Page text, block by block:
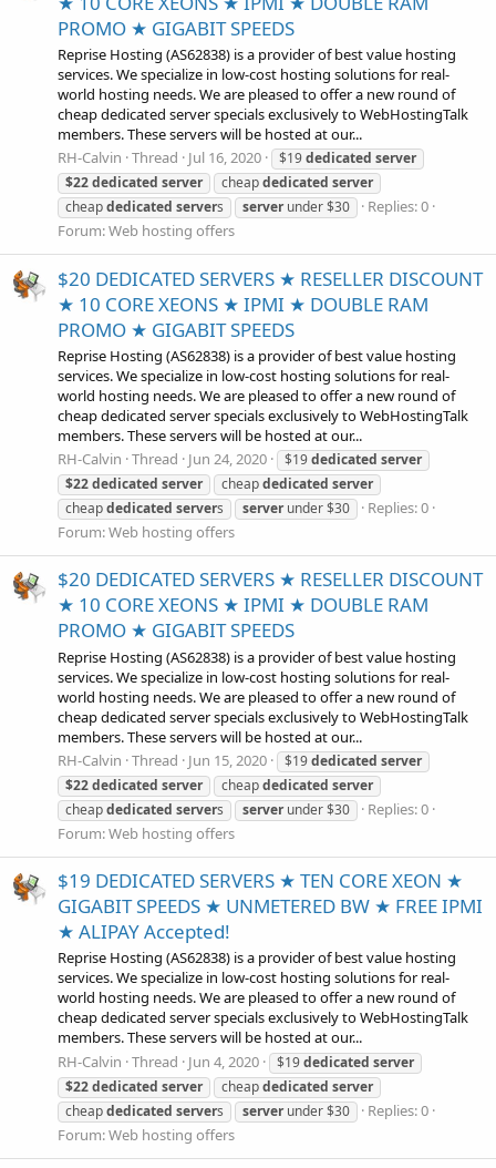
PROMO ★ GIGABIT SPEEDS
Reprise Hosting (AS62838) is a provider of best value hosting
services. We specialize in low-cost hosting solutions for real-
world hosting needs. We are pleased to offer a new round of
cheap dedicated server specials exclusively to WebHostingTalk
members. These servers will be hosted at our...
RH-Calvin Thread Jul 16, 2020 $19dedicated server
$22dedicated server cheapdedicated server
cheapdedicated servers serverunder $30
Replies: 0
Forum:Web hosting offers
$20 DEDICATED SERVERS ★ RESELLER DISCOUNT
★ 10 CORE XEONS ★ IPMI ★ DOUBLE RAM
PROMO ★ GIGABIT SPEEDS
Reprise Hosting (AS62838) is a provider of best value hosting
services. We specialize in low-cost hosting solutions for real-
world hosting needs. We are pleased to offer a new round of
cheap dedicated server specials exclusively to WebHostingTalk
members. These servers will be hosted at our...
RH-Calvin Thread Jun 24, 2020 $19dedicated server
$22dedicated server cheapdedicated server
cheapdedicated servers serverunder $30
Replies: 0
Forum:Web hosting offers
$20 DEDICATED SERVERS ★ RESELLER DISCOUNT
★ 10 CORE XEONS ★ IPMI ★ DOUBLE RAM
PROMO ★ GIGABIT SPEEDS
Reprise Hosting (AS62838) is a provider of best value hosting
services. We specialize in low-cost hosting solutions for real-
world hosting needs. We are pleased to offer a new round of
cheap dedicated server specials exclusively to WebHostingTalk
members. These servers will be hosted at our...
RH-Calvin Thread Jun 15, 2020 $19dedicated server
$22dedicated server cheapdedicated server
cheapdedicated servers serverunder $30
Replies: 0
Forum:Web hosting offers
$19 DEDICATED SERVERS ★ TEN CORE XEON ★
GIGABIT SPEEDS ★ UNMETERED BW ★ FREE IPMI
★ ALIPAY Accepted!
Reprise Hosting (AS62838) is a provider of best value hosting
services. We specialize in low-cost hosting solutions for real-
world hosting needs. We are pleased to offer a new round of
cheap dedicated server specials exclusively to WebHostingTalk
members. These servers will be hosted at our...
RH-Calvin Thread Jun 4, 2020 $19dedicated server
$22dedicated server cheapdedicated server
cheapdedicated servers serverunder $30
Replies: 0
Forum:Web hosting offers